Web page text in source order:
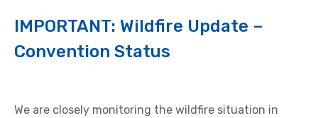
IMPORTANT: Wildfire Update –
Convention Status
We are closely monitoring the wildfire situation in